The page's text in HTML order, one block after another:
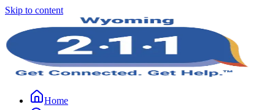
Skip to content
Home